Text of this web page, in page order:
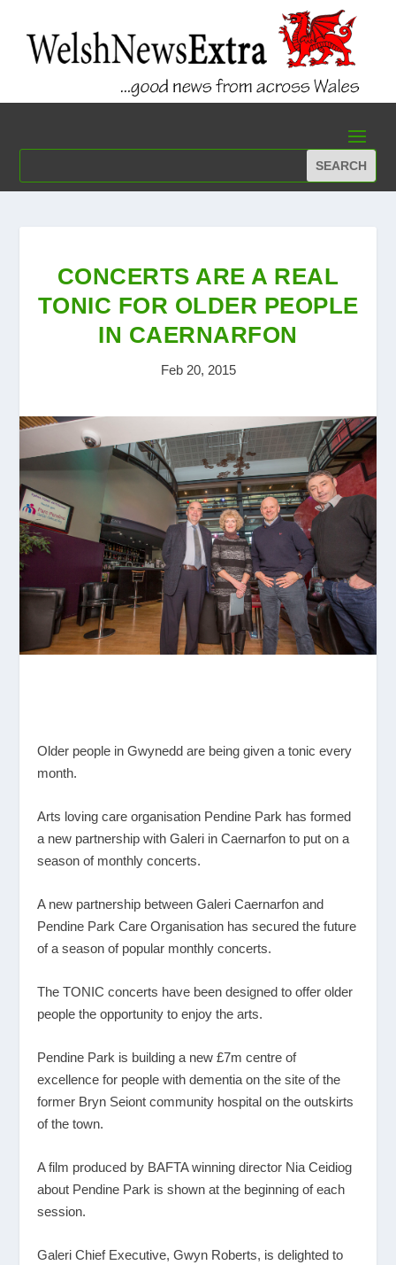
CONCERTS ARE A REAL
TONIC FOR OLDER PEOPLE
IN CAERNARFON
Feb 20, 2015
Older people in Gwynedd are being given a tonic every
month.
Arts loving care organisation Pendine Park has formed
a new partnership with Galeri in Caernarfon to put on a
season of monthly concerts.
A new partnership between Galeri Caernarfon and
Pendine Park Care Organisation has secured the future
of a season of popular monthly concerts.
The TONIC concerts have been designed to offer older
people the opportunity to enjoy the arts.
Pendine Park is building a new £7m centre of
excellence for people with dementia on the site of the
former Bryn Seiont community hospital on the outskirts
of the town.
A film produced by BAFTA winning director Nia Ceidiog
about Pendine Park is shown at the beginning of each
session.
Galeri Chief Executive, Gwyn Roberts, is delighted to